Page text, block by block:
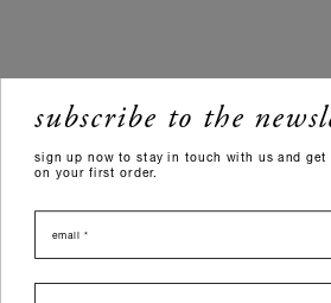
subscribe to the
sign up now to stay in touch with us and get
on your first order.
email
nome